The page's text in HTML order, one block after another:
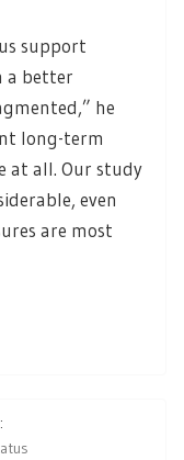
support
a better
he
long-term
at all. Our study
even
are most